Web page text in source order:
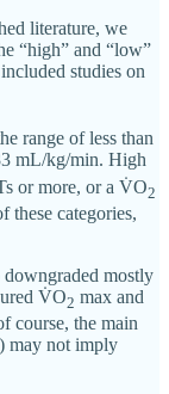
literature, we
“high” and “low”
studies on
range of less than
mL/kg/min. High
or more, or a V̇O2
categories,
mostly
V̇O2 max and
course, the main
may not imply